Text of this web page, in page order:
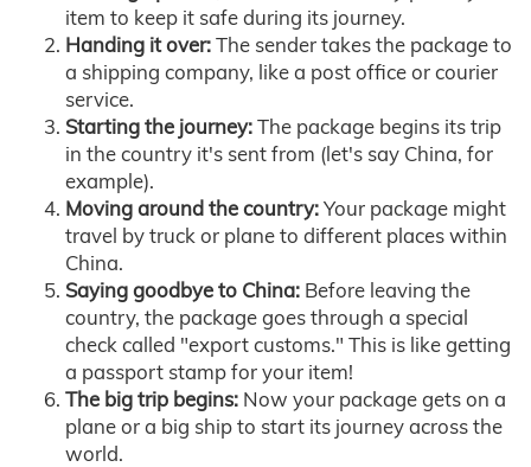
item to keep it safe during its journey.
Handing it over:The sender takes the package to
a shipping company, like a post office or courier
service.
Starting the journey:The package begins its trip
in the country it's sent from (let's say China, for
example).
Moving around the country:Your package might
travel by truck or plane to different places within
China.
Saying goodbye to China: Before leaving the
country, the package goes through a special
check called "export customs." This is like getting
a passport stamp for your item!
The big trip begins: Now your package gets on a
plane or a big ship to start its journey across the
world.